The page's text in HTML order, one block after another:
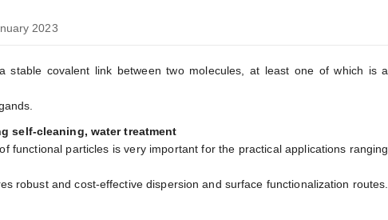
2023
stable covalent link between two molecules, at least one of which is a
self-cleaning, water treatment
functional particles is very important for the practical applications ranging
robust and cost-effective dispersion and surface functionalization routes.